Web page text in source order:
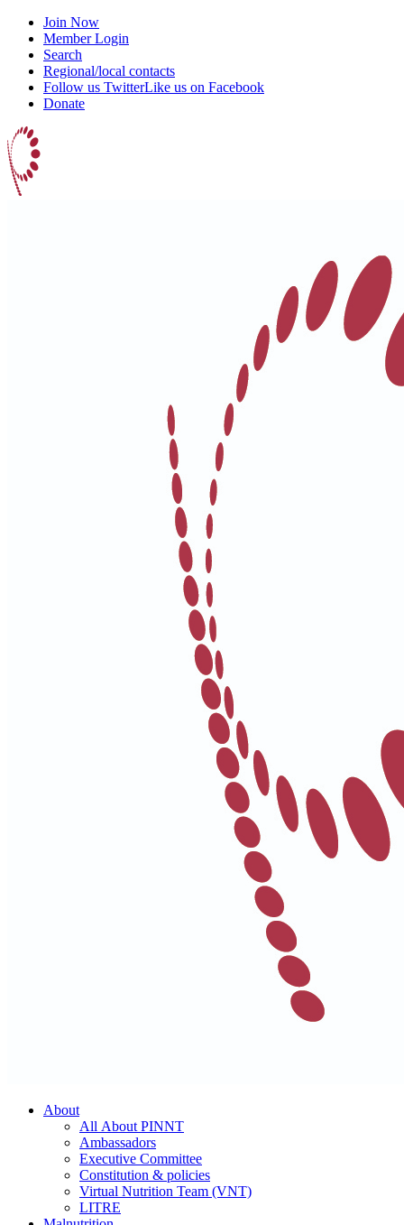
Join Now
Member Login
Search
Regional/local contacts
Follow us TwitterLike us on Facebook
Donate
About
All About PINNT
Ambassadors
Executive Committee
Constitution & policies
Virtual Nutrition Team (VNT)
LITRE